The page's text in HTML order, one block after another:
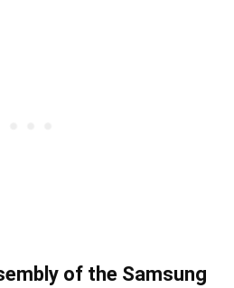
of the Samsung